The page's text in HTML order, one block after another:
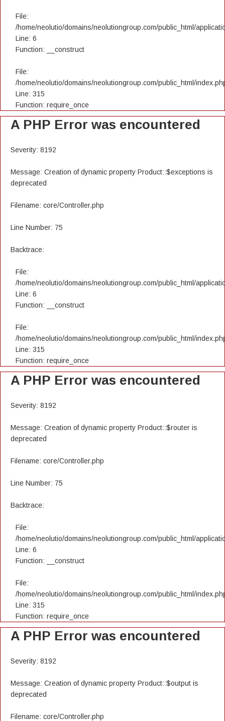
File:
/home/neolutio/domains/neolutiongroup.com/public_html/
Line: 6
Function: __construct
File:
/home/neolutio/domains/neolutiongroup.com/public_html/
Line: 315
Function: require_once
A PHP Error was encountered
Severity: 8192
Message: Creation of dynamic property Product::$exceptions is
deprecated
Filename: core/Controller.php
Line Number: 75
Backtrace:
File:
/home/neolutio/domains/neolutiongroup.com/public_html/
Line: 6
Function: __construct
File:
/home/neolutio/domains/neolutiongroup.com/public_html/
Line: 315
Function: require_once
A PHP Error was encountered
Severity: 8192
Message: Creation of dynamic property Product::$router is
deprecated
Filename: core/Controller.php
Line Number: 75
Backtrace:
File:
/home/neolutio/domains/neolutiongroup.com/public_html/
Line: 6
Function: __construct
File:
/home/neolutio/domains/neolutiongroup.com/public_html/
Line: 315
Function: require_once
A PHP Error was encountered
Severity: 8192
Message: Creation of dynamic property Product::$output is
deprecated
Filename: core/Controller.php